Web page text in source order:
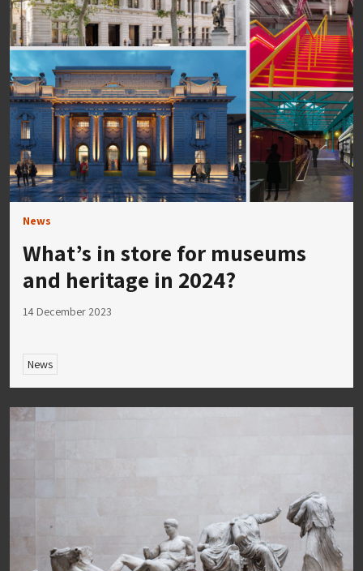
News
What’s in store for museums
and heritage in 2024?
14 December 2023
News